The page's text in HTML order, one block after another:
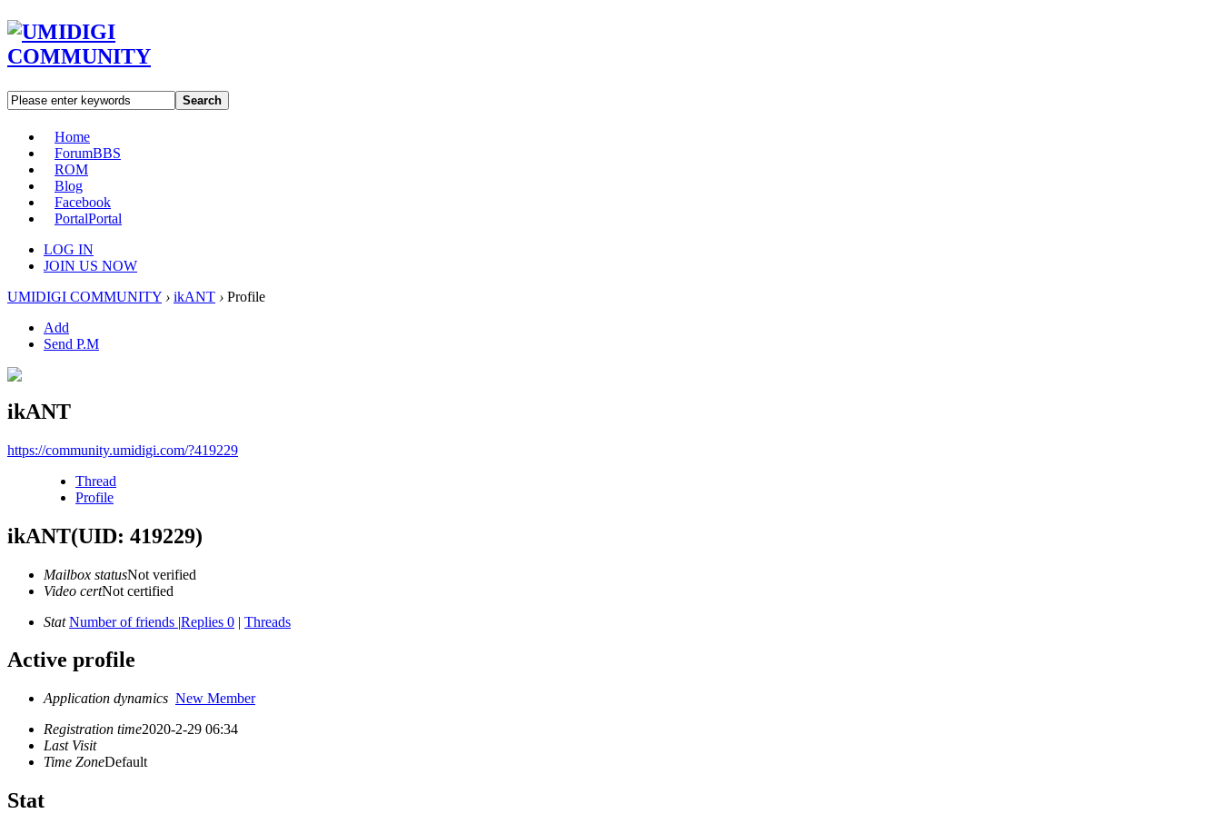
Search
Home
ForumBBS
ROM
Blog
Facebook
PortalPortal
LOG IN
JOIN US NOW
UMIDIGI COMMUNITY › ikANT › Profile
Add
Send P.M
ikANT
https://community.umidigi.com/?419229
Thread
Profile
ikANT(UID: 419229)
Mailbox statusNot verified
Video certNot certified
Stat Number of friends |Replies 0 | Threads
Active profile
Application dynamics New Member
Registration time2020-2-29 06:34
Last Visit
Time ZoneDefault
Stat